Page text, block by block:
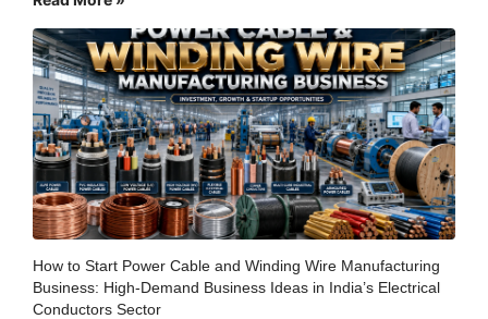
How to Start Power Cable and Winding Wire Manufacturing
Business: High-Demand Business Ideas in India’s Electrical
Conductors Sector